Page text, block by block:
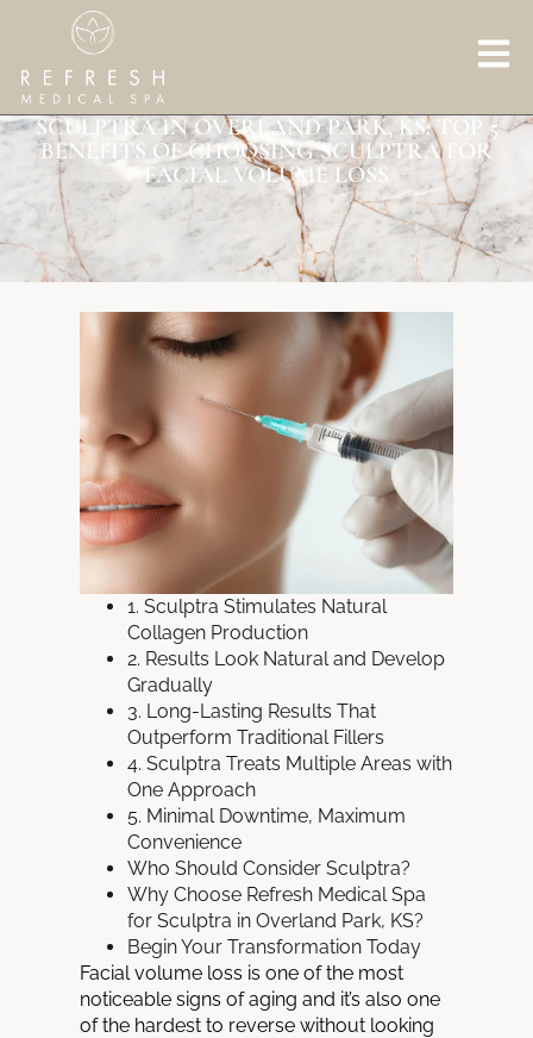
SCULPTRA IN OVERLAND PARK, KS: TOP 5
BENEFITS OF CHOOSING SCULPTRA FOR
FACIAL VOLUME LOSS
1. Sculptra Stimulates Natural
Collagen Production
2. Results Look Natural and Develop
Gradually
3. Long-Lasting Results That
Outperform Traditional Fillers
4. Sculptra Treats Multiple Areas with
One Approach
5. Minimal Downtime, Maximum
Convenience
Who Should Consider Sculptra?
Why Choose Refresh Medical Spa
for Sculptra in Overland Park, KS?
Begin Your Transformation Today
Facial volume loss is one of the most
noticeable signs of aging and it’s also one
of the hardest to reverse without looking